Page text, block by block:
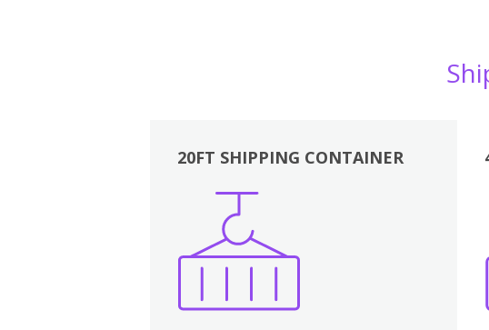
20FT SHIPPING CONTAINER